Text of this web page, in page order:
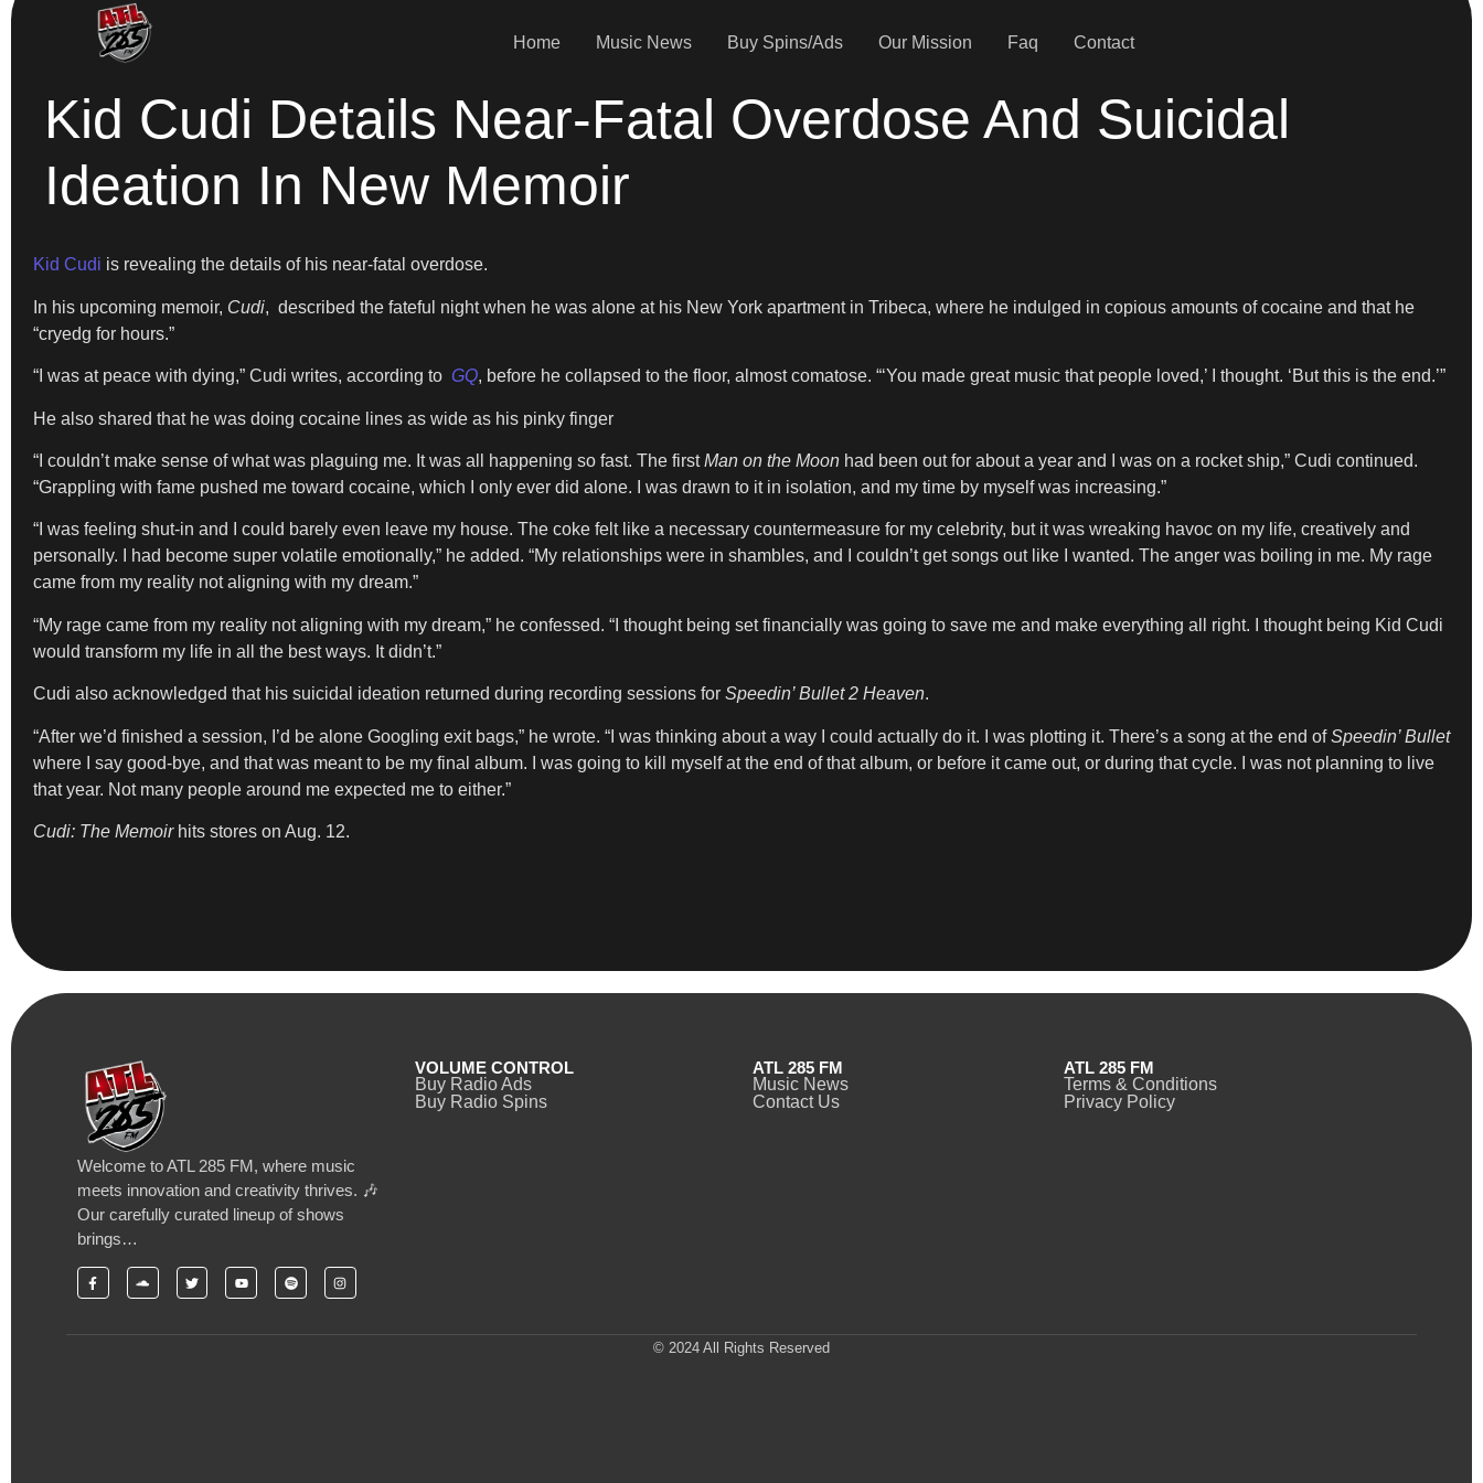
Home Music News Buy Spins/Ads Our Mission Faq Contact
Kid Cudi Details Near-Fatal Overdose And Suicidal
Ideation In New Memoir
Kid Cudi is revealing the details of his near-fatal overdose.
In his upcoming memoir, Cudi, described the fateful night when he was alone at his New York apartment in Tribeca, where he indulged in copious amounts of cocaine and that he
“cryedg for hours.”
“I was at peace with dying,” Cudi writes, according to GQ, before he collapsed to the floor, almost comatose. “‘You made great music that people loved,’ I thought. ‘But this is the end.’”
He also shared that he was doing cocaine lines as wide as his pinky finger
“I couldn’t make sense of what was plaguing me. It was all happening so fast. The firstMan on the Moon had been out for about a year and I was on a rocket ship,” Cudi continued.
“Grappling with fame pushed me toward cocaine, which I only ever did alone. I was drawn to it in isolation, and my time by myself was increasing.”
“I was feeling shut-in and I could barely even leave my house. The coke felt like a necessary countermeasure for my celebrity, but it was wreaking havoc on my life, creatively and
personally. I had become super volatile emotionally,” he added. “My relationships were in shambles, and I couldn’t get songs out like I wanted. The anger was boiling in me. My rage
came from my reality not aligning with my dream.”
“My rage came from my reality not aligning with my dream,” he confessed. “I thought being set financially was going to save me and make everything all right. I thought being Kid Cudi
would transform my life in all the best ways. It didn’t.”
Cudi also acknowledged that his suicidal ideation returned during recording sessions for Speedin’ Bullet 2 Heaven.
“After we’d finished a session, I’d be alone Googling exit bags,” he wrote. “I was thinking about a way I could actually do it. I was plotting it. There’s a song at the end ofSpeedin’ Bullet
where I say good-bye, and that was meant to be my final album. I was going to kill myself at the end of that album, or before it came out, or during that cycle. I was not planning to live
that year. Not many people around me expected me to either.”
Cudi: The Memoirhits stores on Aug. 12.
Welcome to ATL 285 FM, where music
meets innovation and creativity thrives. 🎶
Our carefully curated lineup of shows
brings…
VOLUME CONTROL
Buy Radio Ads
Buy Radio Spins
ATL 285 FM
Music News
Contact Us
ATL 285 FM
Terms & Conditions
Privacy Policy
© 2024 All Rights Reserved